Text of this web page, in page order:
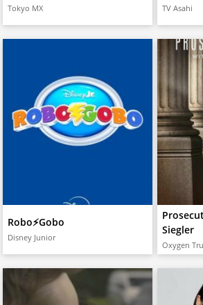
Tokyo MX TV Asahi
Robo⚡️Gobo
Disney Junior
Siegler
Oxygen